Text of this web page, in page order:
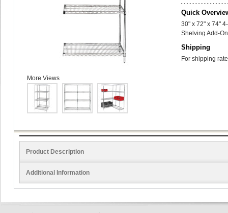
Quick
30" x 72" x 74"
Shelving Add-
Shipping
For shipping
More Views
Product Description
Additional Information